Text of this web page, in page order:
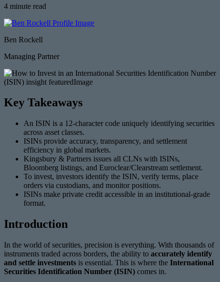
4 minute read
Ben Rockell
Managing Partner
Key Takeaways
An ISIN is a 12-character code uniquely identifying securities
across asset classes.
ISINs provide accuracy, transparency, and settlement
efficiency in global markets.
Kingsbury & Partners issues all CLNs with ISINs,
Bloomberg listings, and Euroclear/Clearstream settlement.
To invest, investors identify the ISIN, verify terms, place
orders via custodians, and monitor positions.
ISINs make private credit accessible in an institutional-grade
format.
Introduction
In the world of securities, precision is everything. With thousands of
instruments traded across borders, the ability to accurately identify
and settle investments is essential. This is where the International
Securities Identification Number (ISIN) comes in.